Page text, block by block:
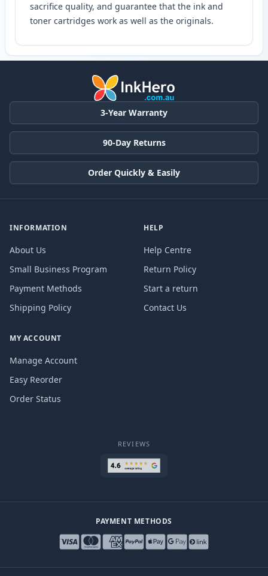
sacrifice quality, and guarantee that the ink and
toner cartridges work as well as the originals.
3-Year Warranty
90-Day Returns
Order Quickly & Easily
INFORMATION
About Us
Small Business Program
Payment Methods
Shipping Policy
HELP
Help Centre
Return Policy
Start a return
Contact Us
MY ACCOUNT
Manage Account
Easy Reorder
Order Status
REVIEWS
PAYMENT METHODS